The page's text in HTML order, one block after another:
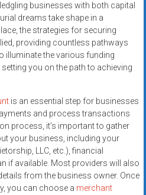
businesses with both capital
dreams take shape in a
the strategies for securing
providing countless pathways
illuminate the various funding
you on the path to achieving
is an essential step for businesses
and process transactions
process, it’s important to gather
your business, including your
LLC, etc.), financial
if available. Most providers will also
from the business owner. Once
you can choose a merchant